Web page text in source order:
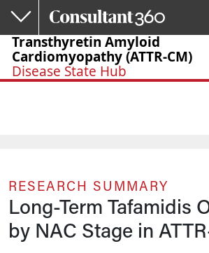
Skip to main content
Transthyretin Amyloid
Cardiomyopathy (ATTR-CM)
Disease State Hub
RESEARCH SUMMARY
Long-Term Tafamidis
by NAC Stage in